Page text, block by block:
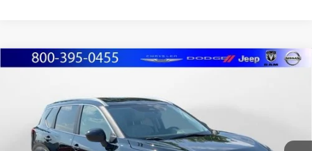
2023Nissan RogueSV
Marshall Automotive Group
5N1BT3BB6PC854334 A2607271Model:
23,188 mi Ext. Int.
$1,345
YOU SAVE:
MARSHALL MARK DOWN
Compare Vehicle